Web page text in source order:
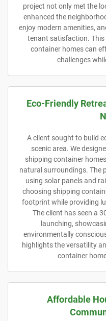
project not only met the
enhanced the
enjoy modern amenities,
tenant satisfaction. This
container homes can
challenges
Eco-Friendly
A client sought to build
scenic area. We
shipping container
natural surroundings. The
using solar panels and
choosing shipping
footprint while providing
The client has seen a
launching,
environmentally
highlights the versatility
container
Affordable